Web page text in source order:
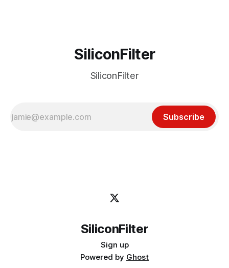
SiliconFilter
SiliconFilter
Subscribe
SiliconFilter
Sign up
Powered by Ghost